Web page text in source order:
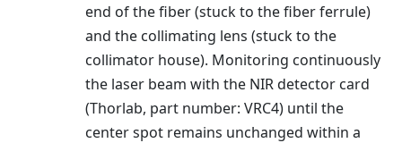
end of the fiber (stuck to the fiber ferrule)
and the collimating lens (stuck to the
collimator house). Monitoring continuously
the laser beam with the NIR detector card
(Thorlab, part number: VRC4) until the
center spot remains unchanged within a